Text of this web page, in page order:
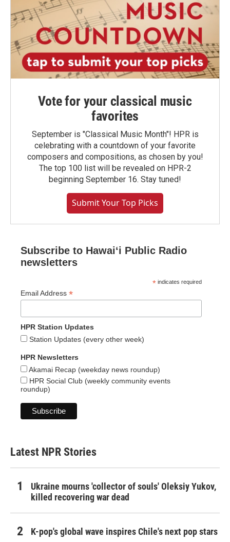
Vote for your classical music
favorites
September is "Classical Music Month"! HPR is
celebrating with a countdown of your favorite
composers and compositions, as chosen by you!
The top 100 list will be revealed on HPR-2
beginning September 16. Stay tuned!
Submit Your Top Picks
Subscribe to Hawaiʻi Public Radio
newsletters
* indicates required
Email Address *
HPR Station Updates
Station Updates (every other week)
HPR Newsletters
Akamai Recap (weekday news roundup)
HPR Social Club (weekly community events
roundup)
Latest NPR Stories
Ukraine mourns 'collector of souls' Oleksiy Yukov,
killed recovering war dead
K-pop's global wave inspires Chile's next pop stars